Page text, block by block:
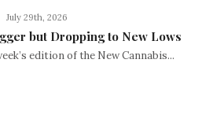
July 29th, 2026
but Dropping to New Lows
edition of the New Cannabis...